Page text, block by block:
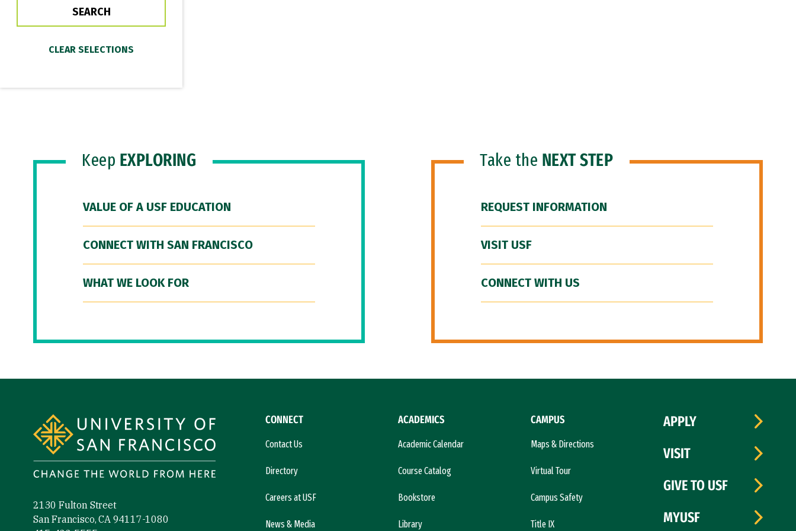
Keep EXPLORING
VALUE OF A USF EDUCATION
CONNECT WITH SAN FRANCISCO
WHAT WE LOOK FOR
Take the NEXT STEP
REQUEST INFORMATION
VISIT USF
CONNECT WITH US
2130 Fulton Street
San Francisco, CA 94117-1080
CONNECT
Contact Us
Directory
Careers at USF
News & Media
ACADEMICS
Academic Calendar
Course Catalog
Bookstore
Library
CAMPUS
Maps & Directions
Virtual Tour
Campus Safety
Title IX
APPLY
VISIT
GIVE TO USF
MYUSF